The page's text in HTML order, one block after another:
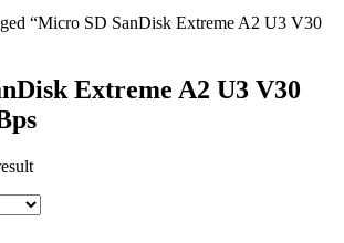
“Micro SD SanDisk Extreme A2 U3 V30
Extreme A2 U3 V30